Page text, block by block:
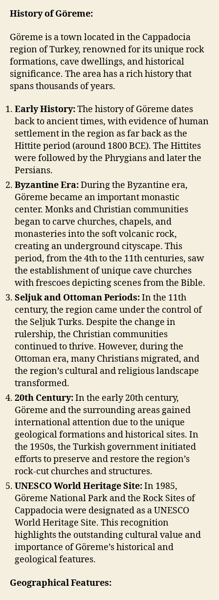
History of Göreme:
Göreme is a town located in the Cappadocia
region of Turkey, renowned for its unique rock
formations, cave dwellings, and historical
significance. The area has a rich history that
spans thousands of years.
Early History:The history of Göreme dates
back to ancient times, with evidence of human
settlement in the region as far back as the
Hittite period (around 1800 BCE). The Hittites
were followed by the Phrygians and later the
Persians.
Byzantine Era:During the Byzantine era,
Göreme became an important monastic
center. Monks and Christian communities
began to carve churches, chapels, and
monasteries into the soft volcanic rock,
creating an underground cityscape. This
period, from the 4th to the 11th centuries, saw
the establishment of unique cave churches
with frescoes depicting scenes from the Bible.
Seljuk and Ottoman Periods:In the 11th
century, the region came under the control of
the Seljuk Turks. Despite the change in
rulership, the Christian communities
continued to thrive. However, during the
Ottoman era, many Christians migrated, and
the region’s cultural and religious landscape
transformed.
20th Century:In the early 20th century,
Göreme and the surrounding areas gained
international attention due to the unique
geological formations and historical sites. In
the 1950s, the Turkish government initiated
efforts to preserve and restore the region’s
rock-cut churches and structures.
UNESCO World Heritage Site:In 1985,
Göreme National Park and the Rock Sites of
Cappadocia were designated as a UNESCO
World Heritage Site. This recognition
highlights the outstanding cultural value and
importance of Göreme’s historical and
geological features.
Geographical Features: